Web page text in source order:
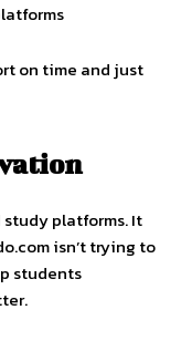
on time and just
platforms. It
isn’t trying to
students